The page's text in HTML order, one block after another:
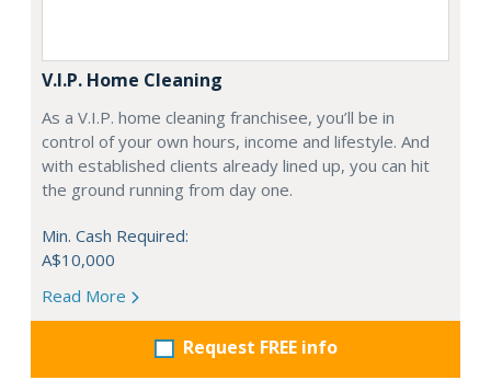
V.I.P. Home Cleaning
As a V.I.P. home cleaning franchisee, you’ll be in
control of your own hours, income and lifestyle. And
with established clients already lined up, you can hit
the ground running from day one.
Min. Cash Required:
A$10,000
Read More
Request FREE info